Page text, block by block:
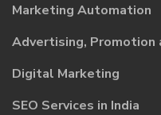
Marketing Automation
Advertising, Promotion
Digital Marketing
SEO Services in India